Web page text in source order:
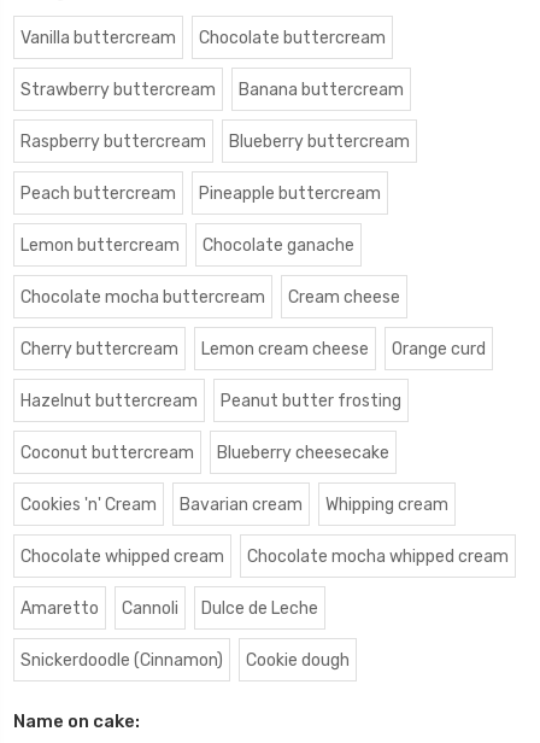
Vanilla buttercream Chocolate buttercream
Strawberry buttercream Banana buttercream
Raspberry buttercream Blueberry buttercream
Peach buttercream Pineapple buttercream
Lemon buttercream Chocolate ganache
Chocolate mocha buttercream Cream cheese
Cherry buttercream Lemon cream cheese Orange curd
Hazelnut buttercream Peanut butter frosting
Coconut buttercream Blueberry cheesecake
Cookies 'n' Cream Bavarian cream Whipping cream
Chocolate whipped cream Chocolate mocha whipped cream
Amaretto Cannoli Dulce de Leche
Snickerdoodle (Cinnamon) Cookie dough
Name on cake: